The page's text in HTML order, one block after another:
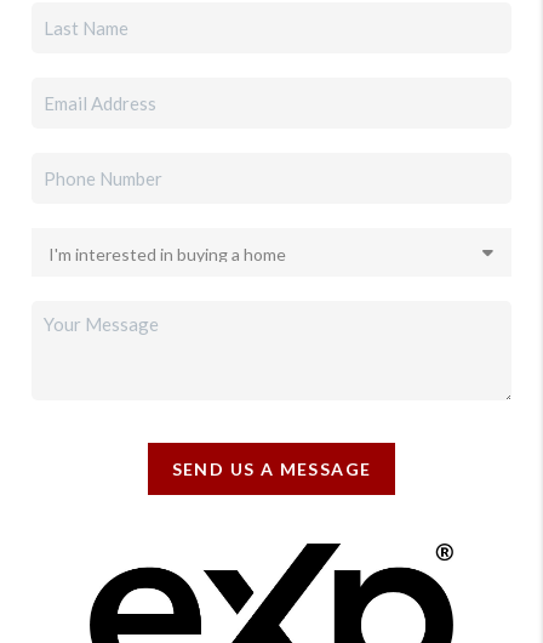
SEND US A MESSAGE